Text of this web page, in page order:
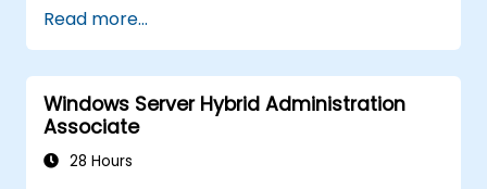
network services using best practices.
Secure and administer server roles
including Remote Desktop, IIS, and WSUS.
Read more...
Windows Server Hybrid Administration
Associate
28 Hours